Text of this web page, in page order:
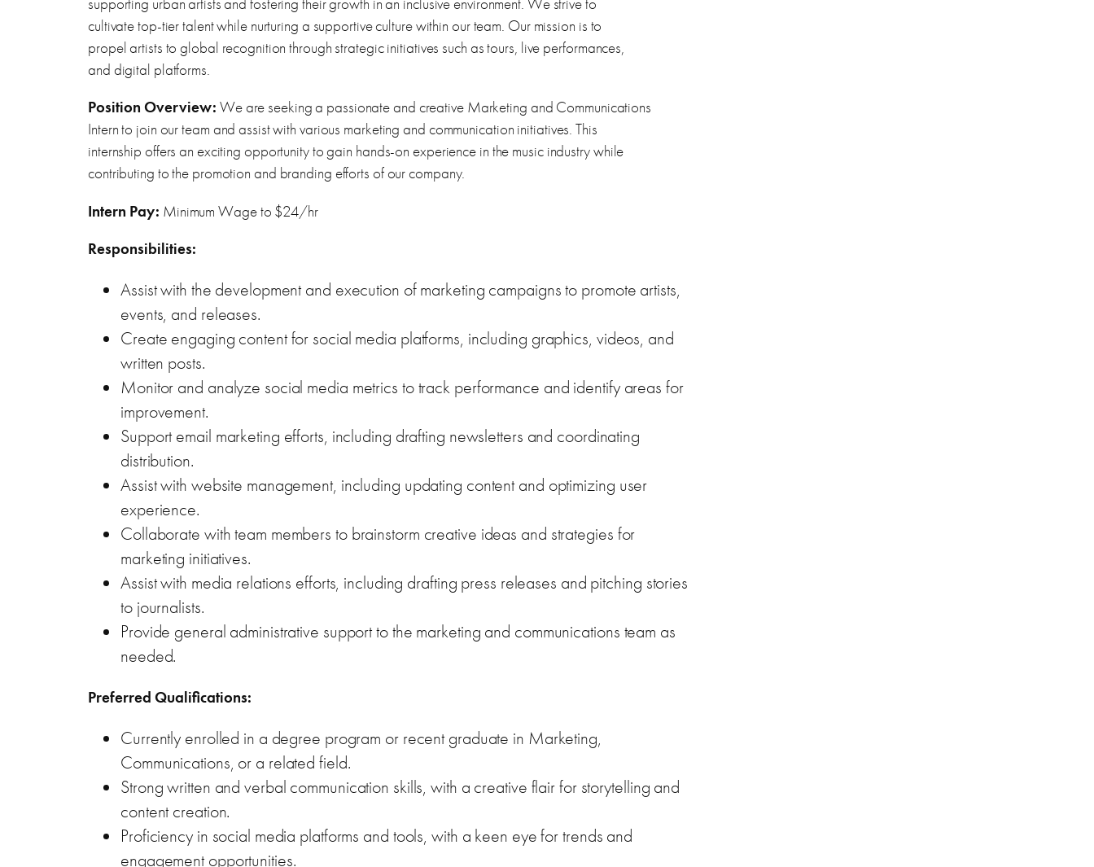
cultivate top-tier talent while nurturing a supportive culture within our team. Our mission is to
propel artists to global recognition through strategic initiatives such as tours, live performances,
and digital platforms.
Position Overview: We are seeking a passionate and creative Marketing and Communications
Intern to join our team and assist with various marketing and communication initiatives. This
internship offers an exciting opportunity to gain hands-on experience in the music industry while
contributing to the promotion and branding efforts of our company.
Intern Pay: Minimum Wage to $24/hr
Responsibilities:
Assist with the development and execution of marketing campaigns to promote artists,
events, and releases.
Create engaging content for social media platforms, including graphics, videos, and
written posts.
Monitor and analyze social media metrics to track performance and identify areas for
improvement.
Support email marketing efforts, including drafting newsletters and coordinating
distribution.
Assist with website management, including updating content and optimizing user
experience.
Collaborate with team members to brainstorm creative ideas and strategies for
marketing initiatives.
Assist with media relations efforts, including drafting press releases and pitching stories
to journalists.
Provide general administrative support to the marketing and communications team as
needed.
Preferred Qualifications:
Currently enrolled in a degree program or recent graduate in Marketing,
Communications, or a related field.
Strong written and verbal communication skills, with a creative flair for storytelling and
content creation.
Proficiency in social media platforms and tools, with a keen eye for trends and
engagement opportunities.